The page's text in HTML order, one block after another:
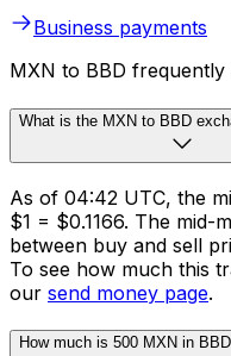
Business payments
MXN to BBD frequently
What is the MXN to BBD
As of 04:42 UTC, the
$1 = $0.1166. The mid-
between buy and sell
To see how much this
our send money page.
How much is 500 MXN in